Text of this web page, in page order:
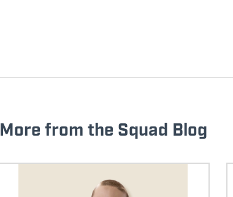
More from the Squad Blog